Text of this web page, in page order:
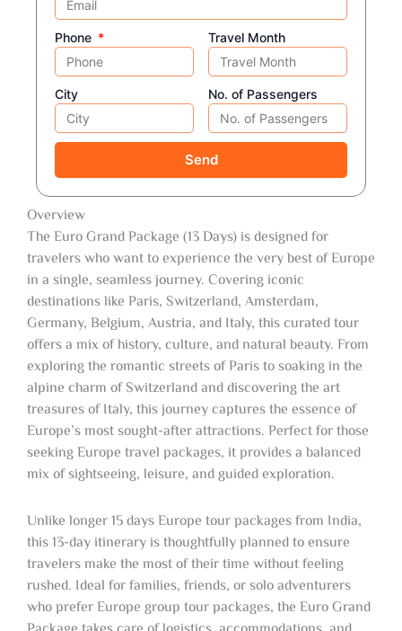
Phone Travel Month
City No. of Passengers
Send
Overview
The Euro Grand Package (13 Days) is designed for
travelers who want to experience the very best of Europe
in a single, seamless journey. Covering iconic
destinations like Paris, Switzerland, Amsterdam,
Germany, Belgium, Austria, and Italy, this curated tour
offers a mix of history, culture, and natural beauty. From
exploring the romantic streets of Paris to soaking in the
alpine charm of Switzerland and discovering the art
treasures of Italy, this journey captures the essence of
Europe’s most sought-after attractions. Perfect for those
seeking Europe travel packages, it provides a balanced
mix of sightseeing, leisure, and guided exploration.
Unlike longer 15 days Europe tour packages from India,
this 13-day itinerary is thoughtfully planned to ensure
travelers make the most of their time without feeling
rushed. Ideal for families, friends, or solo adventurers
who prefer Europe group tour packages, the Euro Grand